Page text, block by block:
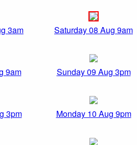
3am Saturday 08 Aug 9am
9am Sunday 09 Aug 3pm
3pm Monday 10 Aug 9pm